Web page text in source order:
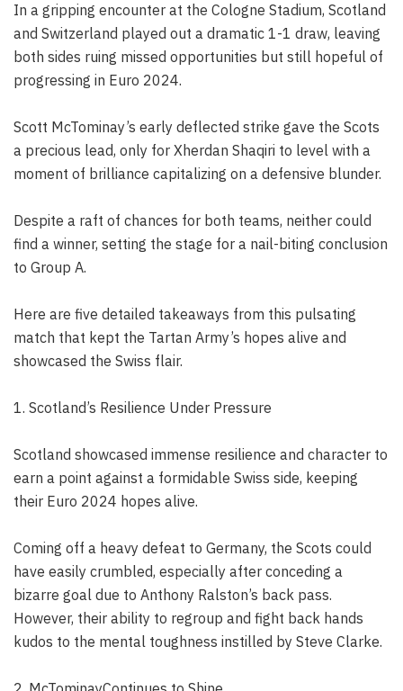
In a gripping encounter at the Cologne Stadium, Scotland
and Switzerland played out a dramatic 1-1 draw, leaving
both sides ruing missed opportunities but still hopeful of
progressing in Euro 2024.
Scott McTominay’s early deflected strike gave the Scots
a precious lead, only for Xherdan Shaqiri to level with a
moment of brilliance capitalizing on a defensive blunder.
Despite a raft of chances for both teams, neither could
find a winner, setting the stage for a nail-biting conclusion
to Group A.
Here are five detailed takeaways from this pulsating
match that kept the Tartan Army’s hopes alive and
showcased the Swiss flair.
1. Scotland’s Resilience Under Pressure
Scotland showcased immense resilience and character to
earn a point against a formidable Swiss side, keeping
their Euro 2024 hopes alive.
Coming off a heavy defeat to Germany, the Scots could
have easily crumbled, especially after conceding a
bizarre goal due to Anthony Ralston’s back pass.
However, their ability to regroup and fight back hands
kudos to the mental toughness instilled by Steve Clarke.